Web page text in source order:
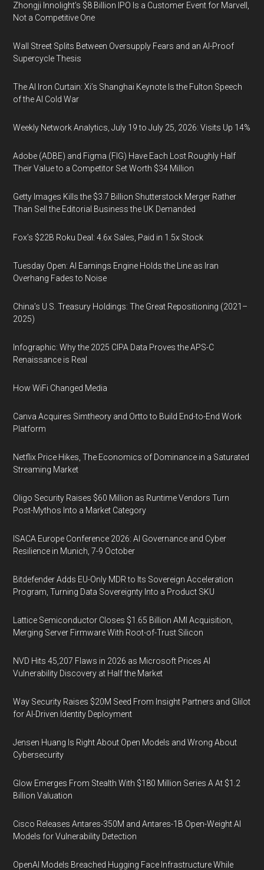
Zhongji Innolight’s $8 Billion IPO Is a Customer Event for Marvell,
Not a Competitive One
Wall Street Splits Between Oversupply Fears and an AI-Proof
Supercycle Thesis
The AI Iron Curtain: Xi’s Shanghai Keynote Is the Fulton Speech
of the AI Cold War
Weekly Network Analytics, July 19 to July 25, 2026: Visits Up 14%
Adobe (ADBE) and Figma (FIG) Have Each Lost Roughly Half
Their Value to a Competitor Set Worth $34 Million
Getty Images Kills the $3.7 Billion Shutterstock Merger Rather
Than Sell the Editorial Business the UK Demanded
Fox’s $22B Roku Deal: 4.6x Sales, Paid in 1.5x Stock
Tuesday Open: AI Earnings Engine Holds the Line as Iran
Overhang Fades to Noise
China’s U.S. Treasury Holdings: The Great Repositioning (2021–
2025)
Infographic: Why the 2025 CIPA Data Proves the APS-C
Renaissance is Real
How WiFi Changed Media
Canva Acquires Simtheory and Ortto to Build End-to-End Work
Platform
Netflix Price Hikes, The Economics of Dominance in a Saturated
Streaming Market
Oligo Security Raises $60 Million as Runtime Vendors Turn
Post-Mythos Into a Market Category
ISACA Europe Conference 2026: AI Governance and Cyber
Resilience in Munich, 7-9 October
Bitdefender Adds EU-Only MDR to Its Sovereign Acceleration
Program, Turning Data Sovereignty Into a Product SKU
Lattice Semiconductor Closes $1.65 Billion AMI Acquisition,
Merging Server Firmware With Root-of-Trust Silicon
NVD Hits 45,207 Flaws in 2026 as Microsoft Prices AI
Vulnerability Discovery at Half the Market
Way Security Raises $20M Seed From Insight Partners and Glilot
for AI-Driven Identity Deployment
Jensen Huang Is Right About Open Models and Wrong About
Cybersecurity
Glow Emerges From Stealth With $180 Million Series A At $1.2
Billion Valuation
Cisco Releases Antares-350M and Antares-1B Open-Weight AI
Models for Vulnerability Detection
OpenAI Models Breached Hugging Face Infrastructure While